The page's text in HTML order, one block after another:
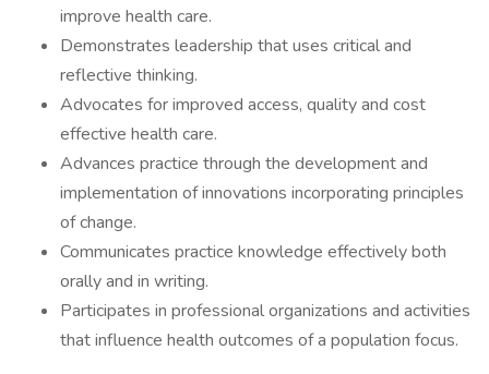
improve health care.
Demonstrates leadership that uses critical and
reflective thinking.
Advocates for improved access, quality and cost
effective health care.
Advances practice through the development and
implementation of innovations incorporating principles
of change.
Communicates practice knowledge effectively both
orally and in writing.
Participates in professional organizations and activities
that influence health outcomes of a population focus.